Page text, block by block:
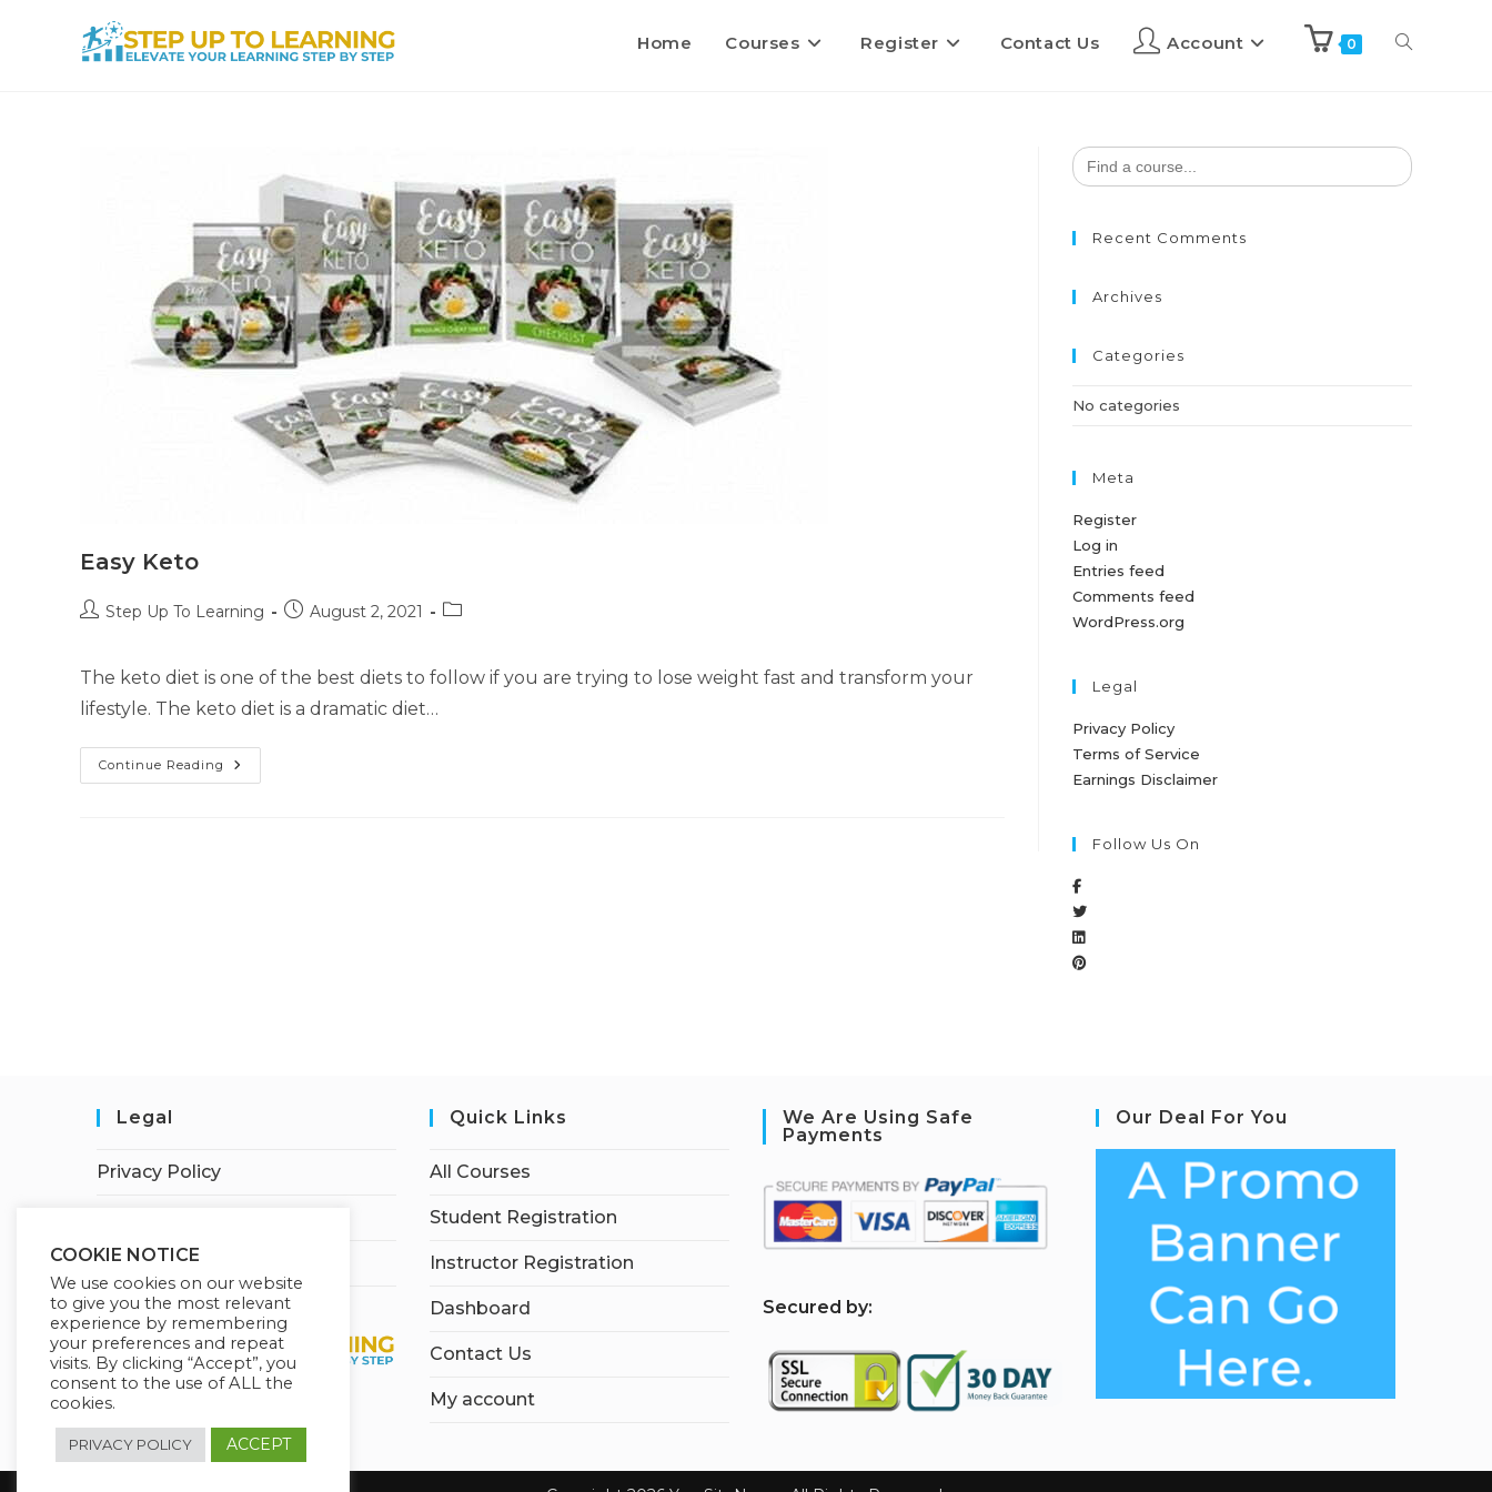
Home Courses Register Contact Us Account 0
Easy Keto
Step Up To Learning August 2, 2021
The keto diet is one of the best diets to follow if you are trying to lose weight fast and transform your
lifestyle. The keto diet is a dramatic diet…
Continue Reading
Search
for:
Recent Comments
Archives
Categories
No categories
Meta
Register
Log in
Entries feed
Comments feed
WordPress.org
Legal
Privacy Policy
Terms of Service
Earnings Disclaimer
Follow Us On
Legal
Privacy Policy
Earnings Disclaimer
Quick Links
All Courses
Student Registration
Instructor Registration
Dashboard
Contact Us
My account
We Are Using Safe
Payments
Secured by:
Our Deal For You
COOKIE NOTICE
We use cookies on our website
to give you the most relevant
experience by remembering
your preferences and repeat
visits. By clicking “Accept”, you
consent to the use of ALL the
cookies.
PRIVACY POLICY ACCEPT